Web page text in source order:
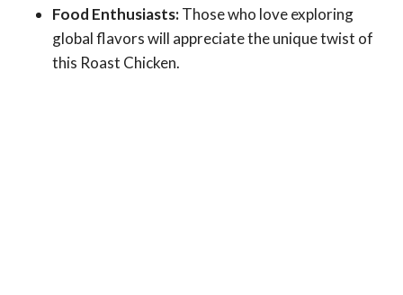
Food Enthusiasts:Those who love exploring
global flavors will appreciate the unique twist of
this Roast Chicken.